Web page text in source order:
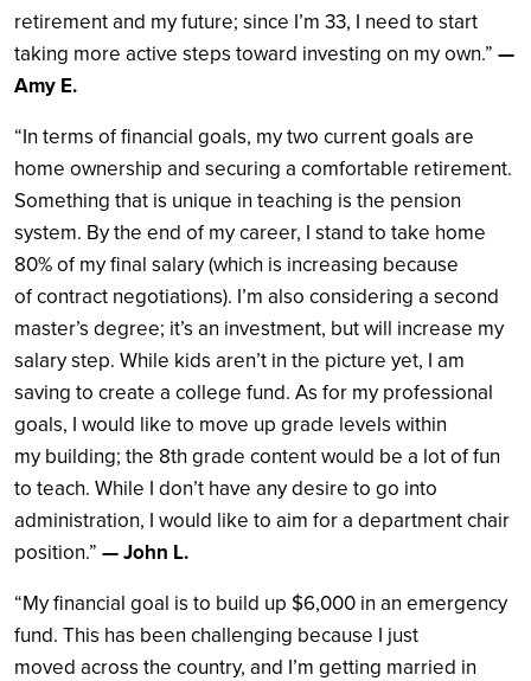
retirement and my future; since I’m 33, I need to start
taking more active steps toward investing on my own.” —
Amy E.
“In terms of financial goals, my two current goals are
home ownership and securing a comfortable retirement.
Something that is unique in teaching is the pension
system. By the end of my career, I stand to take home
80% of my final salary (which is increasing because
of contract negotiations). I’m also considering a second
master’s degree; it’s an investment, but will increase my
salary step. While kids aren’t in the picture yet, I am
saving to create a college fund. As for my professional
goals, I would like to move up grade levels within
my building; the 8th grade content would be a lot of fun
to teach. While I don’t have any desire to go into
administration, I would like to aim for a department chair
position.” — John L.
“My financial goal is to build up $6,000 in an emergency
fund. This has been challenging because I just
moved across the country, and I’m getting married in